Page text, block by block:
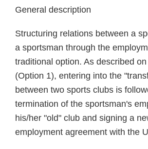
General description
Structuring relations between a
a sportsman through the
traditional option. As described
(Option 1), entering into the
between two sports clubs is
termination of the sportsman's
his/her "old" club and signing a
employment agreement with the